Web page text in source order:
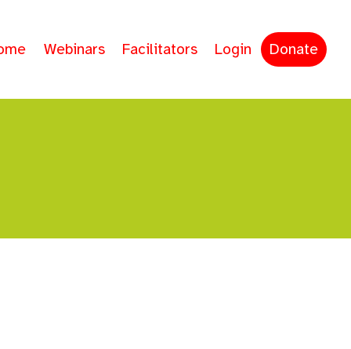
Webinars Facilitators Login Donate